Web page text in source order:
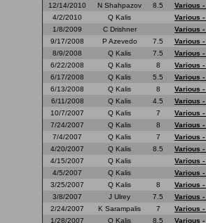
12/14/2010
N Shahpazov 8.5 Various -
4/2/2010
Q Kalis Various -
1/8/2009
C Drishner Various -
9/17/2008
P Azevedo 7.5 Various -
8/9/2008
Q Kalis 7.5 Various -
6/22/2008
Q Kalis 8 Various -
6/17/2008
Q Kalis 5.5 Various -
6/13/2008
Q Kalis 8 Various -
6/11/2008
Q Kalis 4.5 Various -
10/7/2007
Q Kalis 7 Various -
7/24/2007
Q Kalis 8 Various -
7/4/2007
Q Kalis 7 Various -
4/20/2007
Q Kalis 8.5 Various -
4/15/2007
Q Kalis Various -
4/5/2007
Q Kalis Various -
3/25/2007
Q Kalis 8 Various -
3/8/2007
J Ulrey 7.5 Various -
2/24/2007
K Sarampalis 7 Various -
1/28/2007
Q Kalis 8.5 Various -